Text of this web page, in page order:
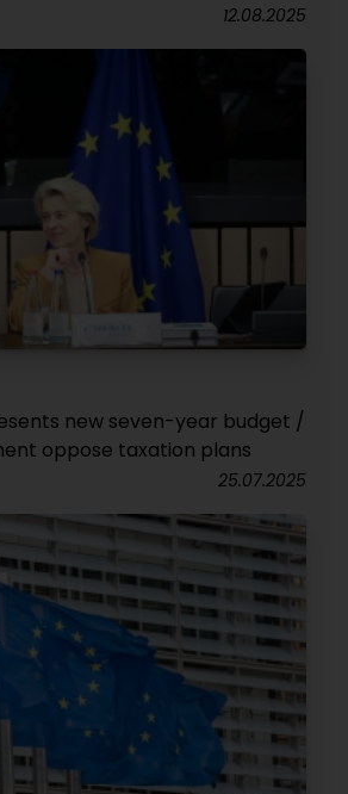
12.08.2025
new seven-year budget /
oppose taxation plans
25.07.2025